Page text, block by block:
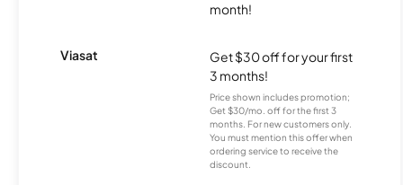
month!
Viasat
Get $30 off for your first
3 months!
Price shown includes promotion;
Get $30/mo. off for the first 3
months. For new customers only.
You must mention this offer when
ordering service to receive the
discount.